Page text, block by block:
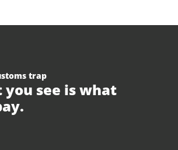
trap
you see is what